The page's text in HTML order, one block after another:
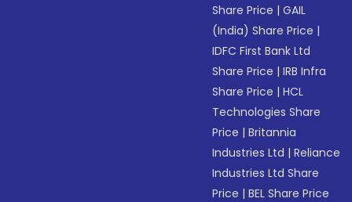
Share Price |GAIL
(India) Share Price |
IDFC First Bank Ltd
Share Price |IRB Infra
Share Price |HCL
Technologies Share
Price |Britannia
Industries Ltd |Reliance
Industries Ltd Share
Price |BEL Share Price